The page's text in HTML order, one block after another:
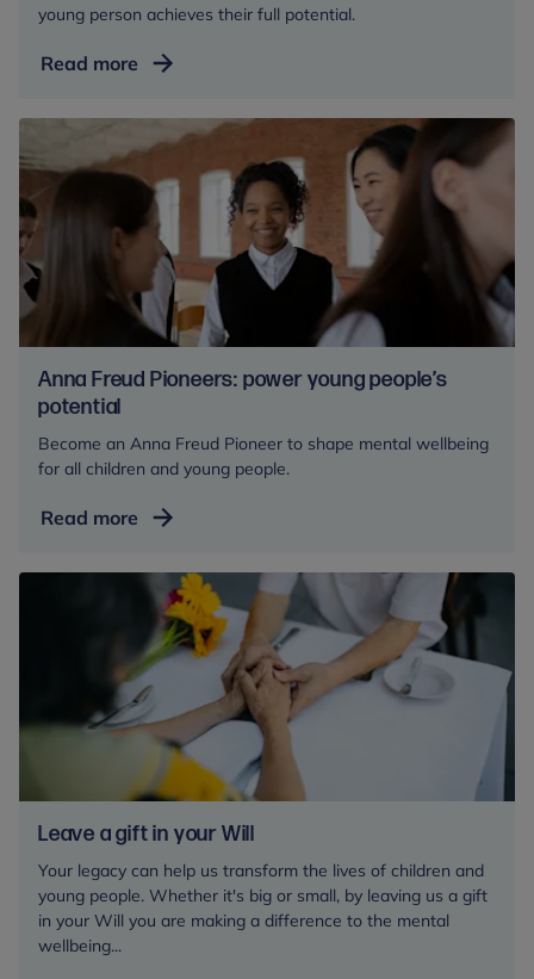
young person achieves their full potential.
Read more Become
Corporate
Partner
Anna Freud Pioneers: power young people’s
potential
Become an Anna Freud Pioneer to shape mental wellbeing
for all children and young people.
Read more Anna
Pioneers:
power
young
people’s
potential
Leave a gift in your Will
Your legacy can help us transform the lives of children and
young people. Whether it's big or small, by leaving us a gift
in your Will you are making a difference to the mental
wellbeing...